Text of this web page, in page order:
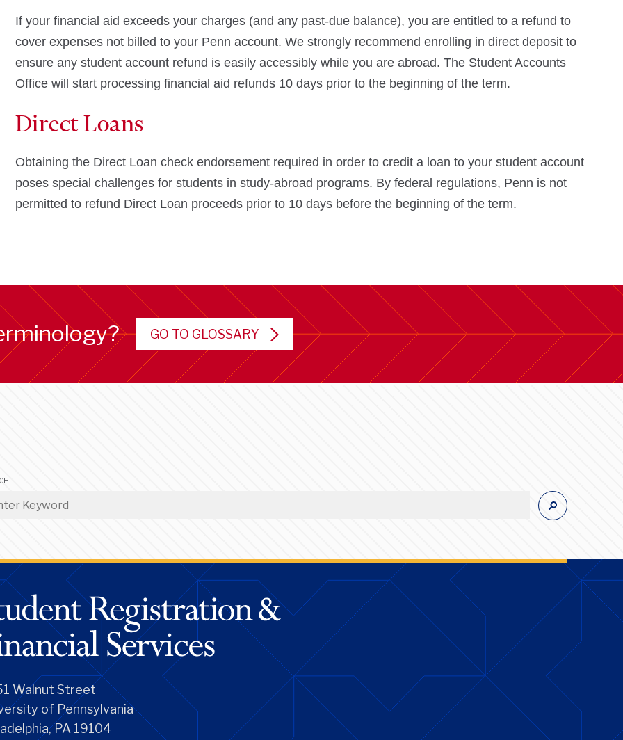
If your financial aid exceeds your charges (and any past-due balance), you are entitled to a refund to
cover expenses not billed to your Penn account. We strongly recommend enrolling in direct deposit to
ensure any student account refund is easily accessibly while you are abroad. The Student Accounts
Office will start processing financial aid refunds 10 days prior to the beginning of the term.
Direct Loans
Obtaining the Direct Loan check endorsement required in order to credit a loan to your student account
poses special challenges for students in study-abroad programs. By federal regulations, Penn is not
permitted to refund Direct Loan proceeds prior to 10 days before the beginning of the term.
GO TO GLOSSARY
Walnut Street
of Pennsylvania
PA 19104